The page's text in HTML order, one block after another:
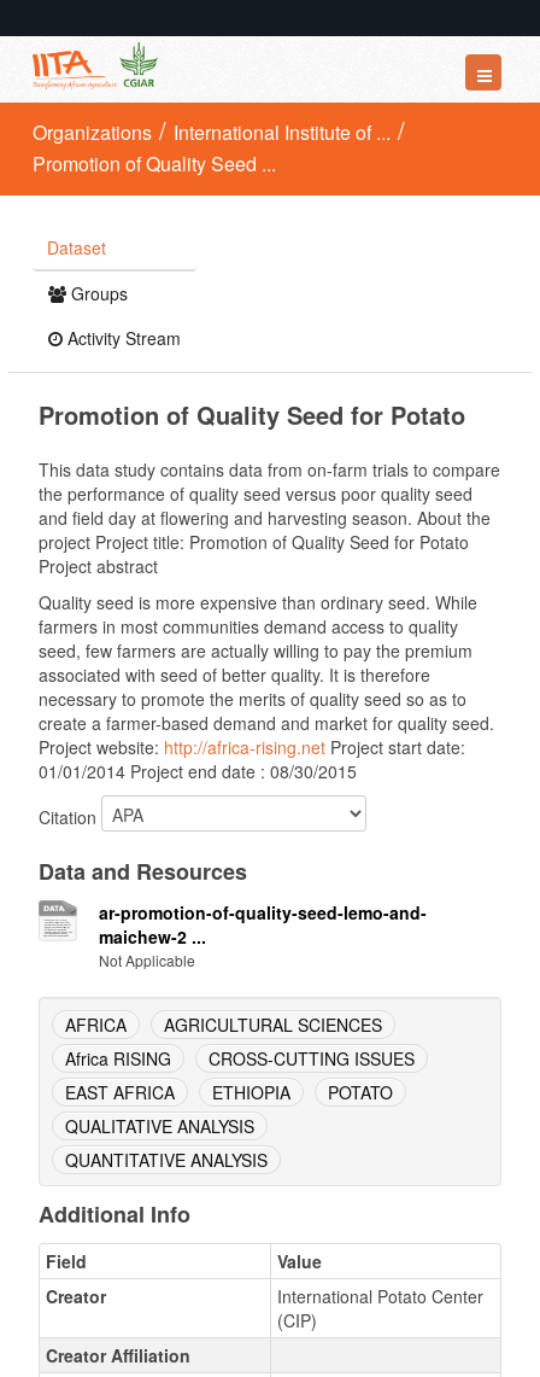
Datasets
Organizations
About
Organizations
International Institute of ...
Promotion of Quality Seed ...
Dataset
Groups
Activity Stream
Promotion of Quality Seed for Potato
This data study contains data from on-farm trials to compare
the performance of quality seed versus poor quality seed
and field day at flowering and harvesting season. About the
project Project title: Promotion of Quality Seed for Potato
Project abstract
Quality seed is more expensive than ordinary seed. While
farmers in most communities demand access to quality
seed, few farmers are actually willing to pay the premium
associated with seed of better quality. It is therefore
necessary to promote the merits of quality seed so as to
create a farmer-based demand and market for quality seed.
Project website: http://africa-rising.netProject start date:
01/01/2014 Project end date : 08/30/2015
Citation
Data and Resources
ar-promotion-of-quality-seed-lemo-and-
maichew-2 ...
Not Applicable
AFRICA
AGRICULTURAL SCIENCES
Africa RISING
CROSS-CUTTING ISSUES
EAST AFRICA
ETHIOPIA
POTATO
QUALITATIVE ANALYSIS
QUANTITATIVE ANALYSIS
Additional Info
Field
Value
Creator
International Potato Center
(CIP)
Creator Affiliation